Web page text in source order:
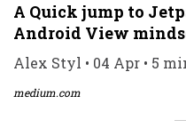
A Quick jump to
Android View
Alex Styl • 04 Apr • 5
medium.com